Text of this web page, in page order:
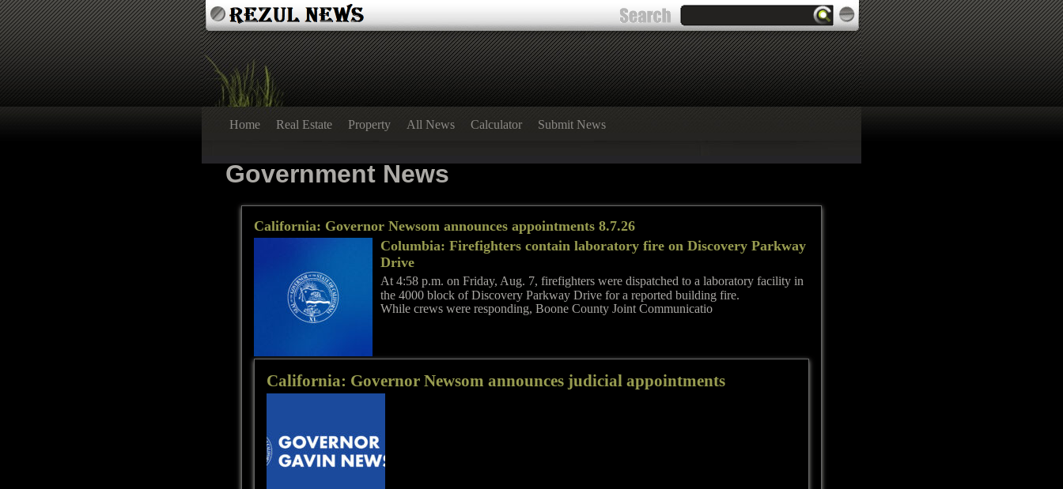
Home Real Estate Property All News Calculator Submit News
Government News
California: Governor Newsom announces appointments 8.7.26
Columbia: Firefighters contain laboratory fire on Discovery Parkway
Drive
At 4:58 p.m. on Friday, Aug. 7, firefighters were dispatched to a laboratory facility in
the 4000 block of Discovery Parkway Drive for a reported building fire.
While crews were responding, Boone County Joint Communicatio
California: Governor Newsom announces judicial appointments